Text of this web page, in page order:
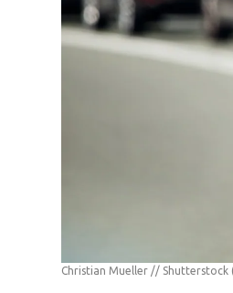
Christian Mueller // Shutterstock